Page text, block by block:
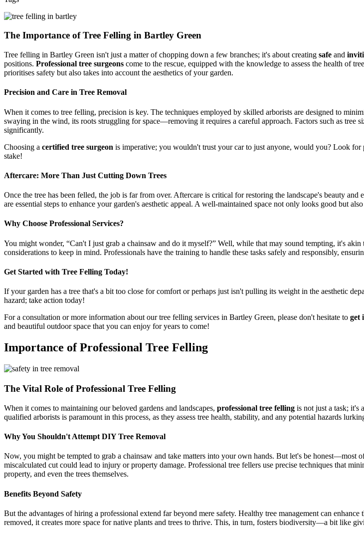
The Importance of Tree Felling in Bartley Green
Tree felling in Bartley Green isn't just a matter of chopping down a few branches; it's about creating safe and
positions. Professional tree surgeons come to the rescue, equipped with the knowledge to assess the health of
prioritises safety but also takes into account the aesthetics of your garden.
Precision and Care in Tree Removal
When it comes to tree felling, precision is key. The techniques employed by skilled arborists are designed to
swaying in the wind, its roots struggling for space—removing it requires a careful approach. Factors such as tree
significantly.
Choosing a certified tree surgeon is imperative; you wouldn't trust your car to just anyone, would you? Look
stake!
Aftercare: More Than Just Cutting Down Trees
Once the tree has been felled, the job is far from over. Aftercare is critical for restoring the landscape's beauty
are essential steps to enhance your garden's aesthetic appeal. A well-maintained space not only looks good but
Why Choose Professional Services?
You might wonder, “Can't I just grab a chainsaw and do it myself?” Well, while that may sound tempting, it's
considerations to keep in mind. Professionals have the training to handle these tasks safely and responsibly,
Get Started with Tree Felling Today!
If your garden has a tree that's a bit too close for comfort or perhaps just isn't pulling its weight in the aesthetic
hazard; take action today!
For a consultation or more information about our tree felling services in Bartley Green, please don't hesitate to get
and beautiful outdoor space that you can enjoy for years to come!
Importance of Professional Tree Felling
The Vital Role of Professional Tree Felling
When it comes to maintaining our beloved gardens and landscapes, professional tree felling is not just a task; it's
qualified arborists is paramount in this process, as they assess tree health, stability, and any potential hazards
Why You Shouldn't Attempt DIY Tree Removal
Now, you might be tempted to grab a chainsaw and take matters into your own hands. But let's be
miscalculated cut could lead to injury or property damage. Professional tree fellers use precise techniques that
property, and even the trees themselves.
Benefits Beyond Safety
But the advantages of hiring a professional extend far beyond mere safety. Healthy tree management can
removed, it creates more space for native plants and trees to thrive. This, in turn, fosters biodiversity—a bit like